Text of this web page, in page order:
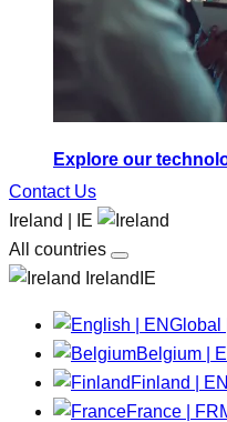
Explore our
Contact Us
Ireland | IE
All countries
IrelandIE
Global
Belgium |
Finland | EN
France | FR